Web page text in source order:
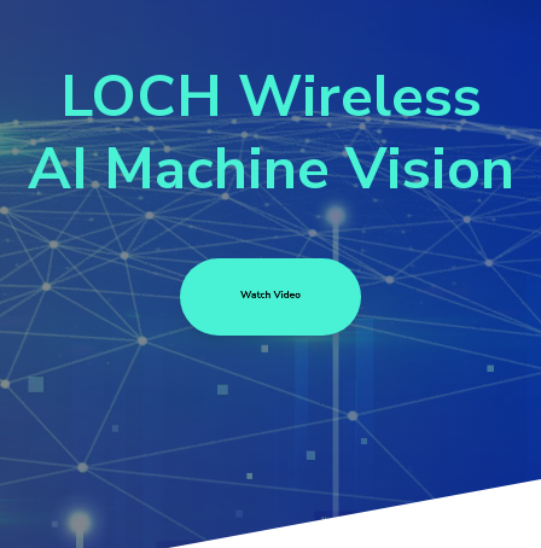
LOCH Wireless
AI Machine Vision